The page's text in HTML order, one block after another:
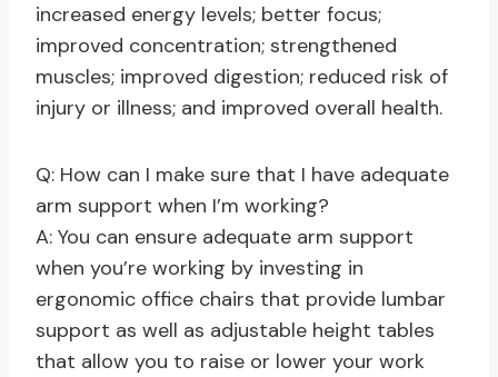
increased energy levels; better focus;
improved concentration; strengthened
muscles; improved digestion; reduced risk of
injury or illness; and improved overall health.
Q: How can I make sure that I have adequate
arm support when I’m working?
A: You can ensure adequate arm support
when you’re working by investing in
ergonomic office chairs that provide lumbar
support as well as adjustable height tables
that allow you to raise or lower your work